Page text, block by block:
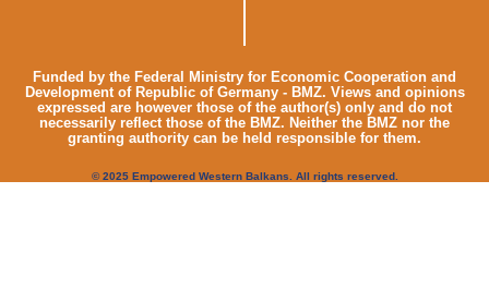
Funded by the Federal Ministry for Economic Cooperation and
Development of Republic of Germany - BMZ. Views and opinions
expressed are however those of the author(s) only and do not
necessarily reflect those of the BMZ. Neither the BMZ nor the
granting authority can be held responsible for them.
© 2025 Empowered Western Balkans. All rights reserved.